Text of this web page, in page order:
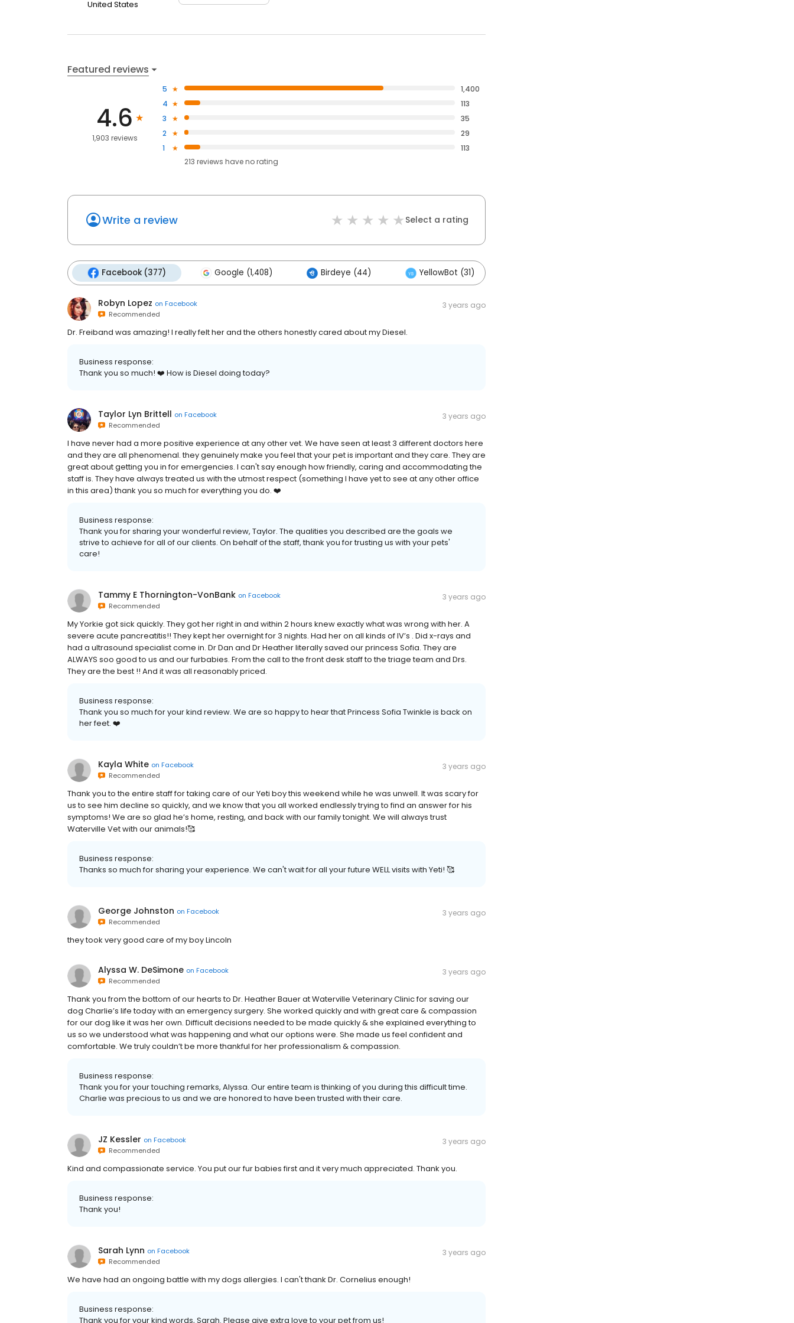
United States
Featured reviews
4.6
1,903 reviews
5
1,400
4
113
3
35
2
29
1
113
213 reviews haveno rating
Write a review Select a rating
Facebook (377) Google (1,408) Birdeye (44) YellowBot (31)
Robyn Lopez on Facebook
Recommended
3 years ago
Dr. Freiband was amazing! I really felt her and the others honestly cared about my Diesel.
Business response:
Thank you so much! ❤️ How is Diesel doing today?
Taylor Lyn Brittell on Facebook
Recommended
3 years ago
I have never had a more positive experience at any other vet. We have seen at least 3 different doctors here
and they are all phenomenal. they genuinely make you feel that your pet is important and they care. They are
great about getting you in for emergencies. I can't say enough how friendly, caring and accommodating the
staff is. They have always treated us with the utmost respect (something I have yet to see at any other office
in this area) thank you so much for everything you do. ❤️
Business response:
Thank you for sharing your wonderful review, Taylor. The qualities you described are the goals we
strive to achieve for all of our clients. On behalf of the staff, thank you for trusting us with your pets'
care!
Tammy E Thornington-VonBank on Facebook
Recommended
3 years ago
My Yorkie got sick quickly. They got her right in and within 2 hours knew exactly what was wrong with her. A
severe acute pancreatitis!! They kept her overnight for 3 nights. Had her on all kinds of IV’s . Did x-rays and
had a ultrasound specialist come in. Dr Dan and Dr Heather literally saved our princess Sofia. They are
ALWAYS soo good to us and our furbabies. From the call to the front desk staff to the triage team and Drs.
They are the best !! And it was all reasonably priced.
Business response:
Thank you so much for your kind review. We are so happy to hear that Princess Sofia Twinkle is back on
her feet. ❤️
Kayla White on Facebook
Recommended
3 years ago
Thank you to the entire staff for taking care of our Yeti boy this weekend while he was unwell. It was scary for
us to see him decline so quickly, and we know that you all worked endlessly trying to find an answer for his
symptoms! We are so glad he’s home, resting, and back with our family tonight. We will always trust
Waterville Vet with our animals!🥰
Business response:
Thanks so much for sharing your experience. We can't wait for all your future WELL visits with Yeti! 🥰
George Johnston on Facebook
Recommended
3 years ago
they took very good care of my boy Lincoln
Alyssa W. DeSimone on Facebook
Recommended
3 years ago
Thank you from the bottom of our hearts to Dr. Heather Bauer at Waterville Veterinary Clinic for saving our
dog Charlie’s life today with an emergency surgery. She worked quickly and with great care & compassion
for our dog like it was her own. Difficult decisions needed to be made quickly & she explained everything to
us so we understood what was happening and what our options were. She made us feel confident and
comfortable. We truly couldn’t be more thankful for her professionalism & compassion.
Business response:
Thank you for your touching remarks, Alyssa. Our entire team is thinking of you during this difficult time.
Charlie was precious to us and we are honored to have been trusted with their care.
JZ Kessler on Facebook
Recommended
3 years ago
Kind and compassionate service. You put our fur babies first and it very much appreciated. Thank you.
Business response:
Thank you!
Sarah Lynn on Facebook
Recommended
3 years ago
We have had an ongoing battle with my dogs allergies. I can't thank Dr. Cornelius enough!
Business response:
Thank you for your kind words, Sarah. Please give extra love to your pet from us!